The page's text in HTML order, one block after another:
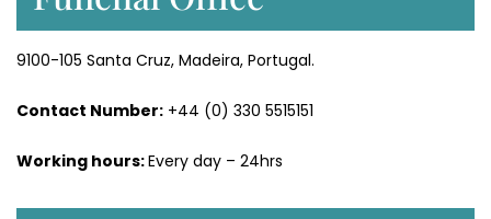
9100-105 Santa Cruz, Madeira, Portugal.
Contact Number: +44 (0) 330 5515151
Working hours:Every day – 24hrs